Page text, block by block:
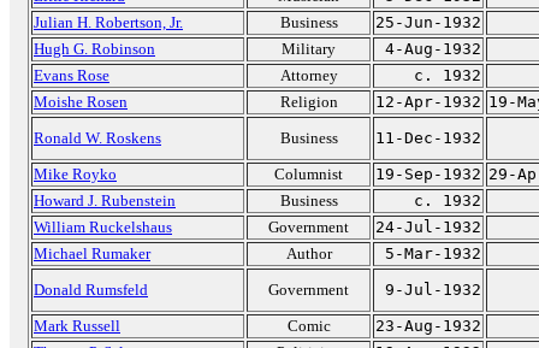
Julian H. Robertson, Jr.
Business
25-Jun-1932
Hugh G. Robinson
Military
4-Aug-1932
Evans Rose
Attorney
c. 1932
Moishe Rosen
Religion 12-Apr-1932 19-
Ronald W. Roskens
Business
11-Dec-1932
Mike Royko
Columnist 19-Sep-1932 29-
Howard J. Rubenstein
Business
c. 1932
William Ruckelshaus
Government
24-Jul-1932
Michael Rumaker
Author
5-Mar-1932
Donald Rumsfeld
Government
9-Jul-1932
Mark Russell
Comic
23-Aug-1932